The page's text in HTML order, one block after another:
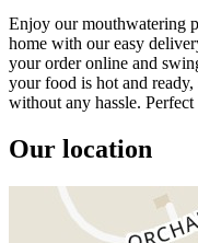
Enjoy our mouthwatering
home with our easy
your order online and
your food is hot and
without any hassle.
Our location